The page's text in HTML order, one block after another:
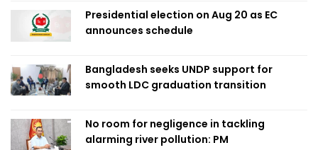
Presidential election on Aug 20 as EC
announces schedule
Bangladesh seeks UNDP support for
smooth LDC graduation transition
No room for negligence in tackling
alarming river pollution: PM